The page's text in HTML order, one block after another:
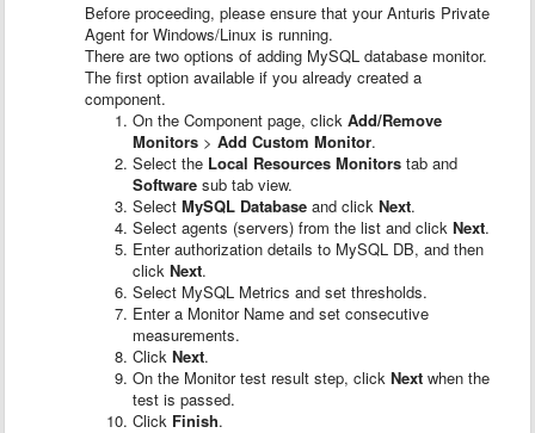
Before proceeding, please ensure that your Anturis Private
Agent for Windows/Linux is running.
There are two options of adding MySQL database monitor.
The first option available if you already created a
component.
On the Component page, click Add/Remove
Monitors > Add Custom Monitor.
Select the Local Resources Monitors tab and
Software sub tab view.
Select MySQL Database and click Next.
Select agents (servers) from the list and click Next.
Enter authorization details to MySQL DB, and then
click Next.
Select MySQL Metrics and set thresholds.
Enter a Monitor Name and set consecutive
measurements.
Click Next.
On the Monitor test result step, click Next when the
test is passed.
Click Finish.